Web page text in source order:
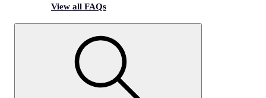
View all FAQs